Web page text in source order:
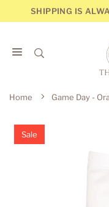
to
SHIPPING IS
Home Game Day -
Sale